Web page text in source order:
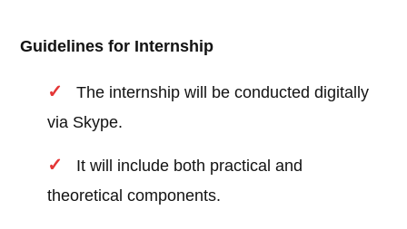
Guidelines for Internship
The internship will be conducted digitally
via Skype.
It will include both practical and
theoretical components.